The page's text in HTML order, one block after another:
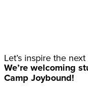
Let’s inspire the
We’re welcoming
Camp Joybound!